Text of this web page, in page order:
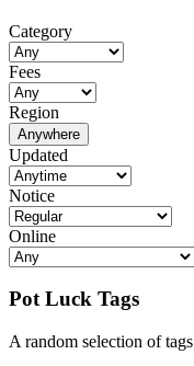
Category
Fees
Region
Anywhere
Updated
Notice
Online
Pot Luck Tags
A random selection of tags